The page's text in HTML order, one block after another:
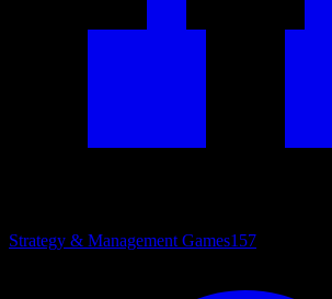
Strategy & Management Games157